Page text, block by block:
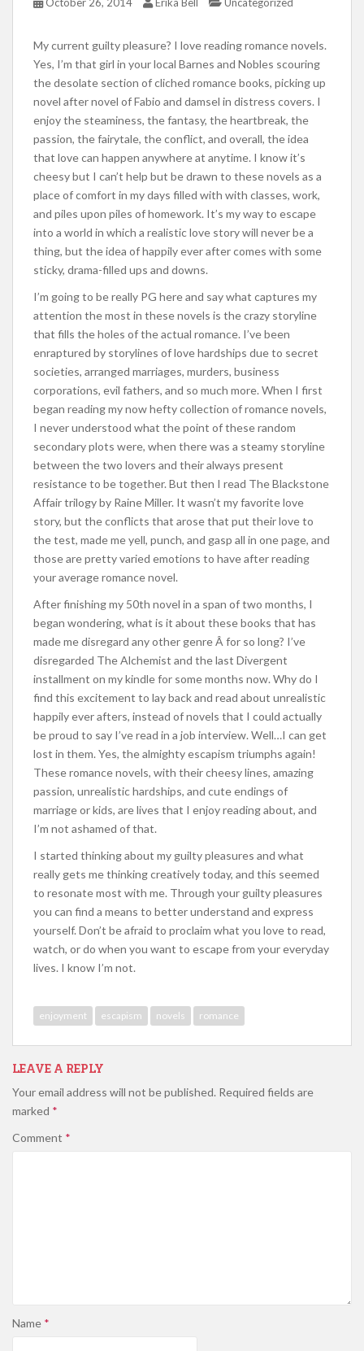
My current guilty pleasure? I love reading romance novels.
Yes, I’m that girl in your local Barnes and Nobles scouring
the desolate section of cliched romance books, picking up
novel after novel of Fabio and damsel in distress covers. I
enjoy the steaminess, the fantasy, the heartbreak, the
passion, the fairytale, the conflict, and overall, the idea
that love can happen anywhere at anytime. I know it’s
cheesy but I can’t help but be drawn to these novels as a
place of comfort in my days filled with with classes, work,
and piles upon piles of homework. It’s my way to escape
into a world in which a realistic love story will never be a
thing, but the idea of happily ever after comes with some
sticky, drama-filled ups and downs.
I’m going to be really PG here and say what captures my
attention the most in these novels is the crazy storyline
that fills the holes of the actual romance. I’ve been
enraptured by storylines of love hardships due to secret
societies, arranged marriages, murders, business
corporations, evil fathers, and so much more. When I first
began reading my now hefty collection of romance novels,
I never understood what the point of these random
secondary plots were, when there was a steamy storyline
between the two lovers and their always present
resistance to be together. But then I read The Blackstone
Affair trilogy by Raine Miller. It wasn’t my favorite love
story, but the conflicts that arose that put their love to
the test, made me yell, punch, and gasp all in one page, and
those are pretty varied emotions to have after reading
your average romance novel.
After finishing my 50th novel in a span of two months, I
began wondering, what is it about these books that has
made me disregard any other genre Â for so long? I’ve
disregarded The Alchemist and the last Divergent
installment on my kindle for some months now. Why do I
find this excitement to lay back and read about unrealistic
happily ever afters, instead of novels that I could actually
be proud to say I’ve read in a job interview. Well…I can get
lost in them. Yes, the almighty escapism triumphs again!
These romance novels, with their cheesy lines, amazing
passion, unrealistic hardships, and cute endings of
marriage or kids, are lives that I enjoy reading about, and
I’m not ashamed of that.
I started thinking about my guilty pleasures and what
really gets me thinking creatively today, and this seemed
to resonate most with me. Through your guilty pleasures
you can find a means to better understand and express
yourself. Don’t be afraid to proclaim what you love to read,
watch, or do when you want to escape from your everyday
lives. I know I’m not.
enjoyment escapism novels romance
LEAVE A REPLY
Your email address will not be published. Required fields are
marked *
Comment *
Name *